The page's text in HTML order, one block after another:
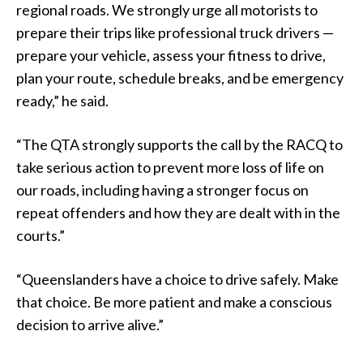
regional roads. We strongly urge all motorists to
prepare their trips like professional truck drivers —
prepare your vehicle, assess your fitness to drive,
plan your route, schedule breaks, and be emergency
ready,” he said.
“The QTA strongly supports the call by the RACQ to
take serious action to prevent more loss of life on
our roads, including having a stronger focus on
repeat offenders and how they are dealt with in the
courts.”
“Queenslanders have a choice to drive safely. Make
that choice. Be more patient and make a conscious
decision to arrive alive.”